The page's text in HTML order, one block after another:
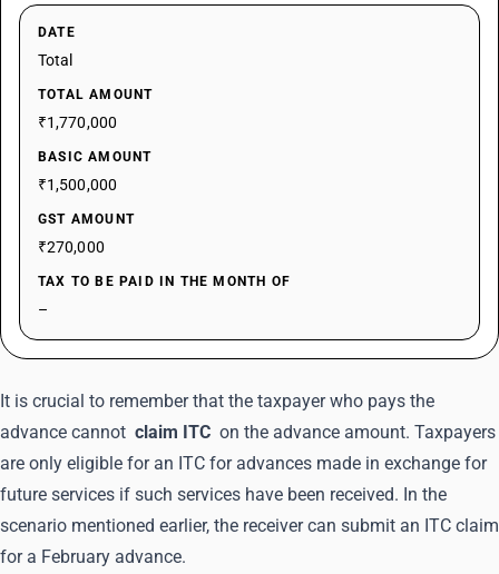
DATE
Total
TOTAL AMOUNT
₹1,770,000
BASIC AMOUNT
₹1,500,000
GST AMOUNT
₹270,000
TAX TO BE PAID IN THE MONTH OF
–
It is crucial to remember that the taxpayer who pays the
advance cannot claim ITC on the advance amount. Taxpayers
are only eligible for an ITC for advances made in exchange for
future services if such services have been received. In the
scenario mentioned earlier, the receiver can submit an ITC claim
for a February advance.